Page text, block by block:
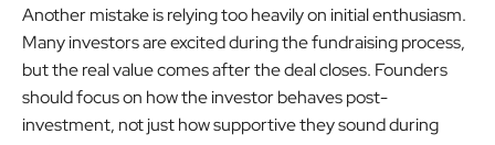
Another mistake is relying too heavily on initial enthusiasm.
Many investors are excited during the fundraising process,
but the real value comes after the deal closes. Founders
should focus on how the investor behaves post-
investment, not just how supportive they sound during